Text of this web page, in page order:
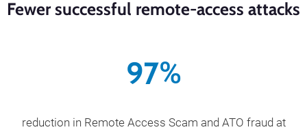
Fewer successful remote-access attacks
97%
reduction in Remote Access Scam and ATO fraud at